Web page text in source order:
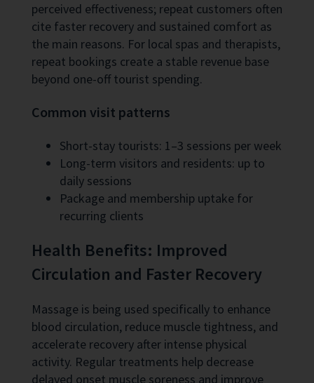
perceived effectiveness; repeat customers often
cite faster recovery and sustained comfort as
the main reasons. For local spas and therapists,
repeat bookings create a stable revenue base
beyond one-off tourist spending.
Common visit patterns
Short-stay tourists: 1–3 sessions per week
Long-term visitors and residents: up to
daily sessions
Package and membership uptake for
recurring clients
Health Benefits: Improved
Circulation and Faster Recovery
Massage is being used specifically to enhance
blood circulation, reduce muscle tightness, and
accelerate recovery after intense physical
activity. Regular treatments help decrease
delayed onset muscle soreness and improve